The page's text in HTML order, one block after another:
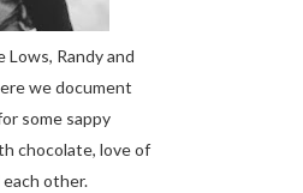
Randy and
we document
some sappy
chocolate, love of
each other.